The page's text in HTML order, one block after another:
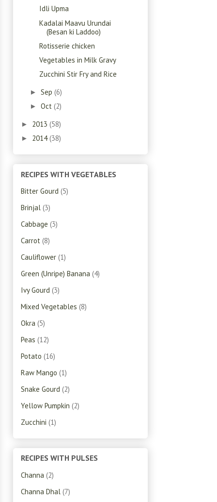
Idli Upma
Kadalai Maavu Urundai
(Besan ki Laddoo)
Rotisserie chicken
Vegetables in Milk Gravy
Zucchini Stir Fry and Rice
► Sep (6)
► Oct (2)
► 2013 (58)
► 2014(38)
RECIPES WITH VEGETABLES
Bitter Gourd (5)
Brinjal (3)
Cabbage (3)
Carrot (8)
Cauliflower (1)
Green (Unripe) Banana (4)
Ivy Gourd (3)
Mixed Vegetables (8)
Okra (5)
Peas (12)
Potato (16)
Raw Mango (1)
Snake Gourd (2)
Yellow Pumpkin (2)
Zucchini (1)
RECIPES WITH PULSES
Channa (2)
Channa Dhal (7)